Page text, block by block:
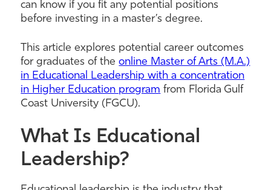
can know if you fit any potential positions
before investing in a master’s degree.
This article explores potential career outcomes
for graduates of theonline Master of Arts (M.A.)
in Educational Leadership with a concentration
in Higher Education program from Florida Gulf
Coast University (FGCU).
What Is Educational
Leadership?